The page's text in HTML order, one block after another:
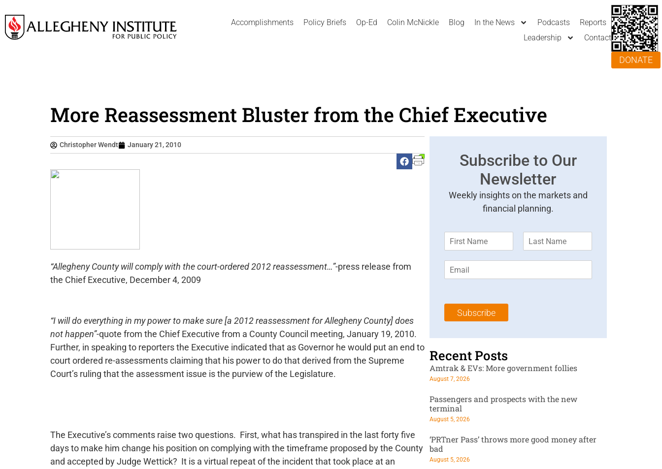
Accomplishments Policy Briefs Op-Ed Colin McNickle Blog In the News Podcasts
Reports
Leadership
Contact
DONATE
More Reassessment Bluster from the Chief Executive
Christopher Wendt January 21, 2010
“Allegheny County will comply with the court-ordered 2012 reassessment…”-press release from
the Chief Executive, December 4, 2009
“I will do everything in my power to make sure [a 2012 reassessment for Allegheny County] does
not happen”-quote from the Chief Executive from a County Council meeting, January 19, 2010.
Further, in speaking to reporters the Executive indicated that as Governor he would put an end to
court ordered re-assessments claiming that his power to do that derived from the Supreme
Court’s ruling that the assessment issue is the purview of the Legislature.
The Executive’s comments raise two questions. First, what has transpired in the last forty five
days to make him change his position on complying with the timeframe proposed by the County
and accepted by Judge Wettick? It is a virtual repeat of the incident that took place at an
Subscribe to Our
Newsletter
Weekly insights on the markets and
financial planning.
m
*
m
l
Subscribe
Recent Posts
Amtrak & EVs: More government follies
August 7, 2026
Passengers and prospects with the new
terminal
August 5, 2026
‘PRTner Pass’ throws more good money after
bad
August 5, 2026